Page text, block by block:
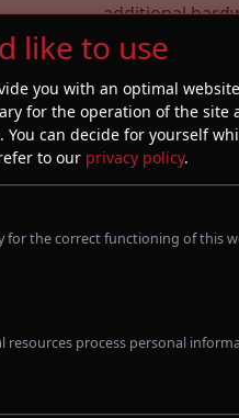
additional
connection.
like to use
you with an optimal
for the operation of the site
can decide for yourself
to our privacy policy.
for the correct functioning of this
resources process personal